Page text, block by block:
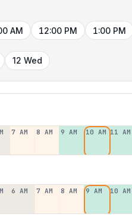
AM 12:00 PM 1:00 PM
12 Wed
7 AM 8 AM 9 AM 10 AM 11 AM
6 AM 7 AM 8 AM 9 AM 10 AM